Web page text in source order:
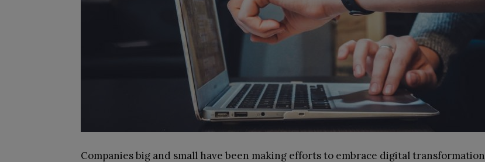
Companies big and small have been making efforts to embrace digital transformation